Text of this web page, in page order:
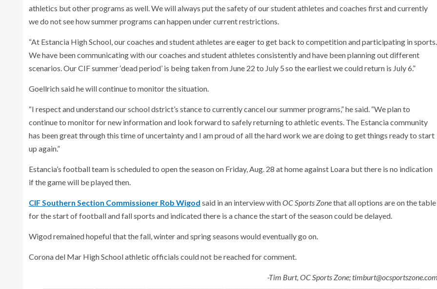
athletics but other programs as well. We will always put the safety of our student athletes and coaches first and currently
we do not see how summer programs can happen under current restrictions.
“At Estancia High School, our coaches and student athletes are eager to get back to competition and participating in sports.
We have been communicating with our coaches and student athletes consistently and have been planning out different
scenarios. Our CIF summer ‘dead period’ is being taken from June 22 to July 5so the earliest we could return is July 6.”
Goellrich said he will continue to monitor the situation.
“I respect and understand our school dstrict’s stance to currently cancel our summer programs,” he said. “We plan to
continue to monitor for new information and look forward to safely returning to athletic events. The Estancia community
has been great through this time of uncertainty and I am proud of all the hard work we are doing to get things ready to start
up again.”
Estancia’s football team is scheduled to open the season on Friday, Aug. 28 at home against Loara but there is no indication
if the game will be played then.
CIF Southern Section Commissioner Rob Wigod said in an interview withOC Sports Zonethat all options are on the table
for the start of football and fall sports and indicated there is a chance the start of the season could be delayed.
Wigod remained hopeful that the fall, winter and spring seasons would eventually go on.
Corona del Mar High School athletic officials could not be reached for comment.
-Tim Burt, OC Sports Zone;